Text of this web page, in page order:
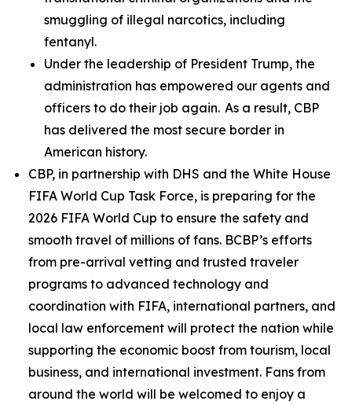
smuggling of illegal narcotics, including
fentanyl.
Under the leadership of President Trump, the
administration has empowered our agents and
officers to do their job again. As a result, CBP
has delivered the most secure border in
American history.
CBP, in partnership with DHS and the White House
FIFA World Cup Task Force, is preparing for the
2026 FIFA World Cup to ensure the safety and
smooth travel of millions of fans. BCBP’s efforts
from pre-arrival vetting and trusted traveler
programs to advanced technology and
coordination with FIFA, international partners, and
local law enforcement will protect the nation while
supporting the economic boost from tourism, local
business, and international investment. Fans from
around the world will be welcomed to enjoy a